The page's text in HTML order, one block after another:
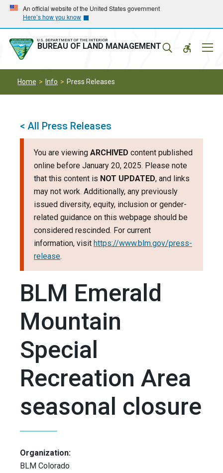
Skip
main
navigation
Skip
main
content
An official website of the United States government
Here’s how you know
U.S. DEPARTMENT OF THE INTERIOR
BUREAU OF LAND MANAGEMENT
Home Info Press Releases
< All Press Releases
You are viewing ARCHIVED content published
online before January 20, 2025. Please note
that this content is NOT UPDATED, and links
may not work. Additionally, any previously
issued diversity, equity, inclusion or gender-
related guidance on this webpage should be
considered rescinded. For current
information, visit https://www.blm.gov/press-
release.
BLM Emerald
Mountain
Special
Recreation Area
seasonal closure
Organization:
BLM Colorado